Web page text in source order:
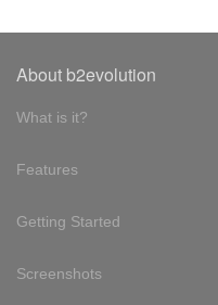
About b2evolution
What is it?
Features
Getting Started
Screenshots